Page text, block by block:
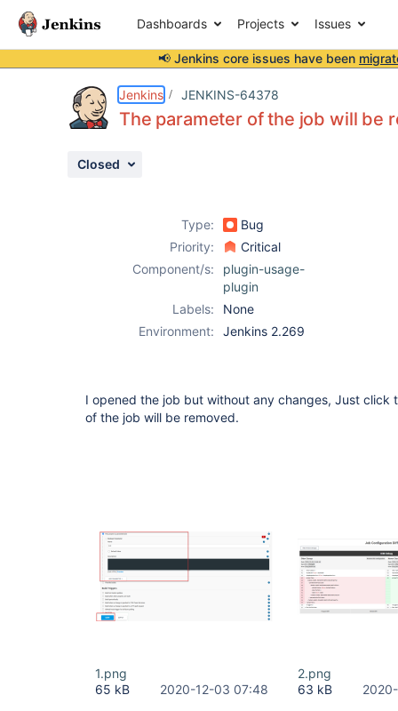
Dashboards Projects Issues
📢 Jenkins core issues have been
Jenkins JENKINS-64378
The parameter of the job will be
Closed
Type:
Bug
Priority:
Critical
Component/s:
plugin-usage-
plugin
Labels:
None
Environment:
Jenkins 2.269
I opened the job but without any changes, Just click
of the job will be removed.
1.png
65 kB
2020-12-03 07:48
2.png
63 kB